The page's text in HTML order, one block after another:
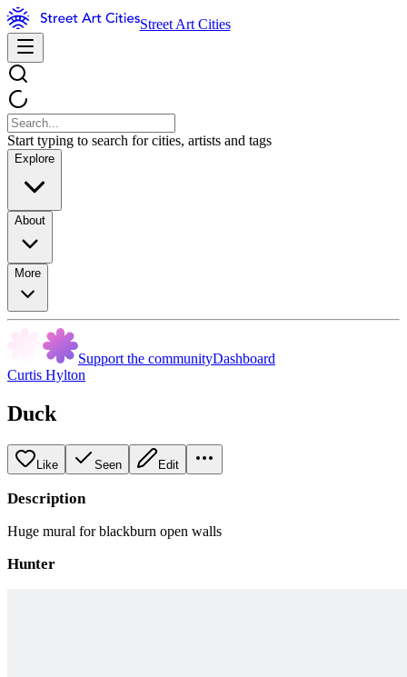
Street Art Cities
Start typing to search for cities, artists and tags
Explore
About
More
Support the communityDashboard
Curtis Hylton
Duck
Like Seen Edit
Description
Huge mural for blackburn open walls
Hunter